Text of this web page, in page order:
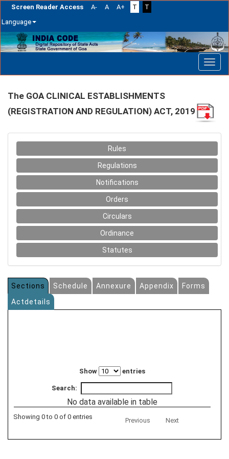
Screen Reader Access A- A A+ T
T
Language
Skip
navigation
The GOA CLINICAL ESTABLISHMENTS
(REGISTRATION AND REGULATION) ACT, 2019
Rules
Regulations
Notifications
Orders
Circulars
Ordinance
Statutes
Sections Schedule Annexure Appendix
Forms
Actdetails
Show entries
Search:
No data available in table
Showing 0 to 0 of 0 entries Previous Next